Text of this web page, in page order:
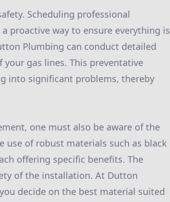
Scheduling professional
proactive way to ensure everything is
Plumbing can conduct detailed
gas lines. This preventative
into significant problems, thereby
one must also be aware of the
use of robust materials such as black
offering specific benefits. The
of the installation. At Dutton
decide on the best material suited